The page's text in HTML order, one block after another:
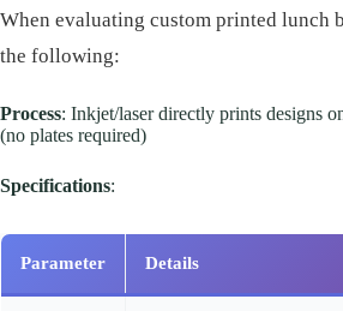
When evaluating custom printed lunch
the following:
Process: Inkjet/laser directly prints designs
(no plates required)
Specifications:
Parameter Details